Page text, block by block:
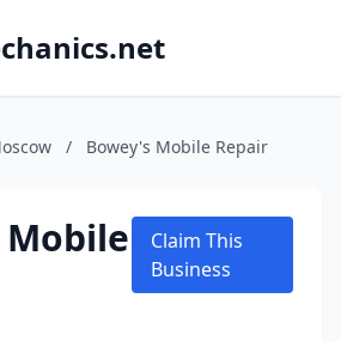
/ Bowey's Mobile Repair
Mobile
Claim This
Business